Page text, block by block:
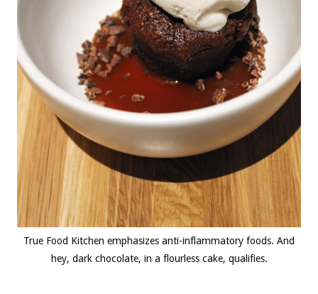
True Food Kitchen emphasizes anti-inflammatory foods. And
hey, dark chocolate, in a flourless cake, qualifies.